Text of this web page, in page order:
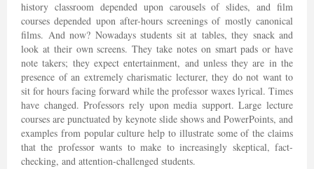
history classroom depended upon carousels of slides, and film
courses depended upon after-hours screenings of mostly canonical
films. And now? Nowadays students sit at tables, they snack and
look at their own screens. They take notes on smart pads or have
note takers; they expect entertainment, and unless they are in the
presence of an extremely charismatic lecturer, they do not want to
sit for hours facing forward while the professor waxes lyrical. Times
have changed. Professors rely upon media support. Large lecture
courses are punctuated by keynote slide shows and PowerPoints, and
examples from popular culture help to illustrate some of the claims
that the professor wants to make to increasingly skeptical, fact-
checking, and attention-challenged students.